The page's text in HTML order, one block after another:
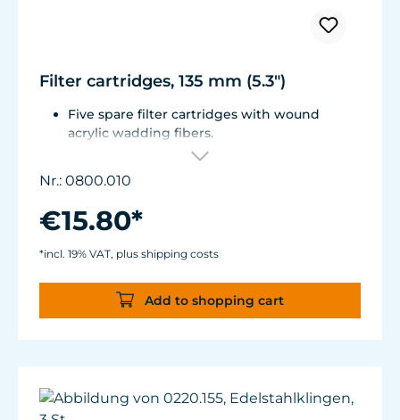
Filter cartridges, 135 mm (5.3")
Five spare filter cartridges with wound
acrylic wadding fibers.
Fitted with best aquarium wadding, can be
Suitable for Turbelle® e-jet, Pot Filter 820,
Cartridge Filter 800 and all Comline® filters.
Nr.: 0800.010
€15.80*
*incl. 19% VAT, plus shipping costs
Add to shopping cart